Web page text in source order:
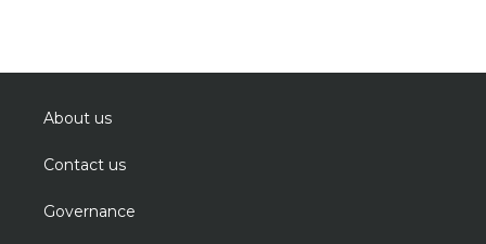
About us
Contact us
Governance